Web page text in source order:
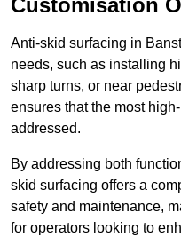
Customisation
Anti-skid surfacing in
needs, such as installing
sharp turns, or near
ensures that the most
addressed.
By addressing both
skid surfacing offers a
safety and maintenance,
for operators looking to